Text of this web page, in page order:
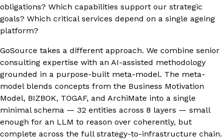
obligations? Which capabilities support our strategic
goals? Which critical services depend on a single ageing
platform?
GoSource takes a different approach. We combine senior
consulting expertise with an AI-assisted methodology
grounded in a purpose-built meta-model. The meta-
model blends concepts from the Business Motivation
Model, BIZBOK, TOGAF, and ArchiMate into a single
minimal schema — 32 entities across 8 layers — small
enough for an LLM to reason over coherently, but
complete across the full strategy-to-infrastructure chain.